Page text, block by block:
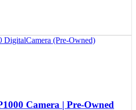
Camera | Pre-Owned